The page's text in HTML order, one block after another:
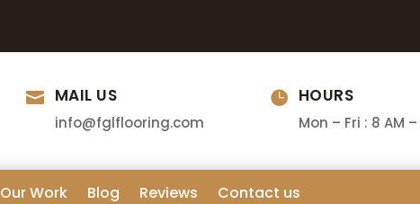
 MAIL US
info@fglflooring.com
 HOURS
Mon – Fri : 8 AM –
Our Work Blog Reviews Contact us